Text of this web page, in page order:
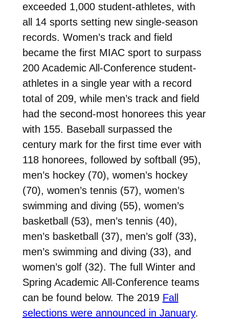
exceeded 1,000 student-athletes, with
all 14 sports setting new single-season
records. Women’s track and field
became the first MIAC sport to surpass
200 Academic All-Conference student-
athletes in a single year with a record
total of 209, while men’s track and field
had the second-most honorees this year
with 155. Baseball surpassed the
century mark for the first time ever with
118 honorees, followed by softball (95),
men’s hockey (70), women’s hockey
(70), women’s tennis (57), women’s
swimming and diving (55), women’s
basketball (53), men’s tennis (40),
men’s basketball (37), men’s golf (33),
men’s swimming and diving (33), and
women’s golf (32). The full Winter and
Spring Academic All-Conference teams
can be found below. The 2019 Fall
selections were announced in January.